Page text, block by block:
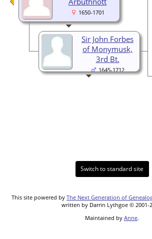
1650-1701
Sir John Forbes
of Monymusk,
3rd Bt.
1645-1712
Switch to standard site
This site powered by The Next Generation of
written by Darrin Lythgoe © 2001-
Maintained by Anne.